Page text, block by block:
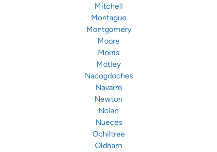
Mitchell
Montague
Montgomery
Moore
Morris
Motley
Nacogdoches
Navarro
Newton
Nolan
Nueces
Ochiltree
Oldham